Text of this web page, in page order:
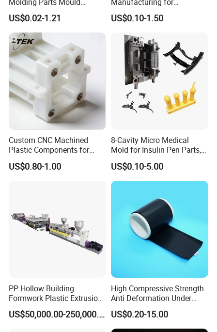
Product Custom Plastic
Injection Mold Service
US$0.02-1.21
Automotive Industry
US$0.10-1.50
Custom CNC Machined
Plastic Components for
Automotive Industry
Applications Parts
US$0.80-1.00
8-Cavity Micro Medical
Mold for Insulin Pen Parts,
0.002mm Tolerance with
Vacuum Heat Treatment,
ISO 13485 & FDA Compliant
US$0.10-5.00
PP Hollow Building
Formwork Plastic Extrusion
Machine
US$50,000.00-250,000.00
High Compressive Strength
Anti Deformation Under
CNC Machined PTFE Plastic
Products
US$0.20-15.00